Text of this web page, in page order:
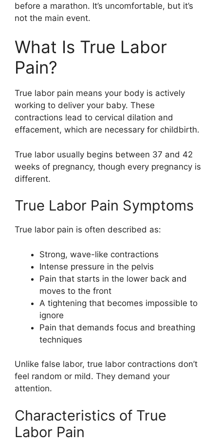
before a marathon. It’s uncomfortable, but it’s
not the main event.
What Is True Labor
Pain?
True labor pain means your body is actively
working to deliver your baby. These
contractions lead to cervical dilation and
effacement, which are necessary for childbirth.
True labor usually begins between 37 and 42
weeks of pregnancy, though every pregnancy is
different.
True Labor Pain Symptoms
True labor pain is often described as:
Strong, wave-like contractions
Intense pressure in the pelvis
Pain that starts in the lower back and
moves to the front
A tightening that becomes impossible to
ignore
Pain that demands focus and breathing
techniques
Unlike false labor, true labor contractions don’t
feel random or mild. They demand your
attention.
Characteristics of True
Labor Pain